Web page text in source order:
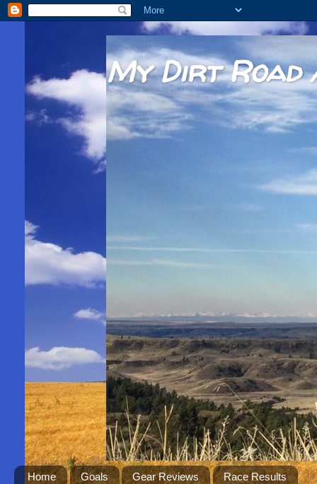
My Dirt Road
Home Goals Gear Reviews Race Results